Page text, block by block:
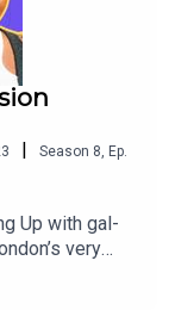
| Season 8 Ep.
Up with gal-
very
& Natty sit
all about